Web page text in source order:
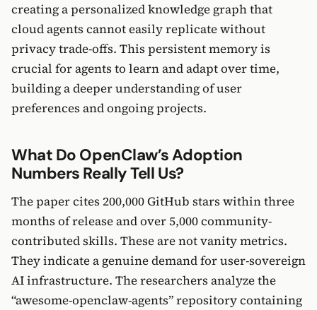
creating a personalized knowledge graph that
cloud agents cannot easily replicate without
privacy trade-offs. This persistent memory is
crucial for agents to learn and adapt over time,
building a deeper understanding of user
preferences and ongoing projects.
What Do OpenClaw’s Adoption
Numbers Really Tell Us?
The paper cites 200,000 GitHub stars within three
months of release and over 5,000 community-
contributed skills. These are not vanity metrics.
They indicate a genuine demand for user-sovereign
AI infrastructure. The researchers analyze the
“awesome-openclaw-agents” repository containing